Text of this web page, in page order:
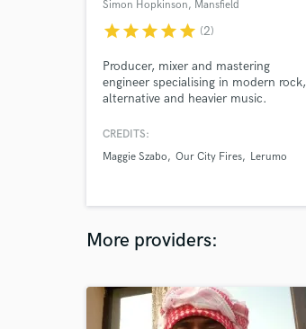
Simon Hopkinson, Mansfield
starstarstarstarstar (2)
Producer, mixer and mastering
engineer specialising in modern rock,
alternative and heavier music.
help artists create powerful, release-
commercial releases.
CREDITS:
Maggie Szabo
Our City Fires Lerumo
More providers: